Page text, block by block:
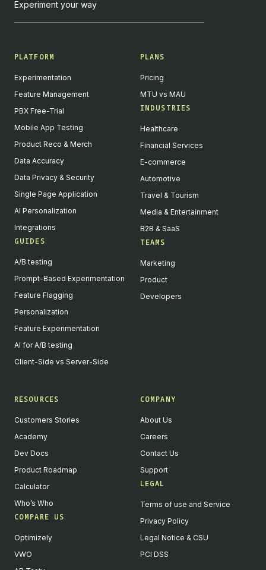
Experiment your way
PLATFORM
Experimentation
Feature Management
PBX Free-Trial
Mobile App Testing
Product Reco & Merch
Data Accuracy
Data Privacy & Security
Single Page Application
AI Personalization
Integrations
GUIDES
A/B testing
Prompt-Based Experimentation
Feature Flagging
Personalization
Feature Experimentation
AI for A/B testing
Client-Side vs Server-Side
PLANS
Pricing
MTU vs MAU
INDUSTRIES
Healthcare
Financial Services
E-commerce
Automotive
Travel & Tourism
Media & Entertainment
B2B & SaaS
TEAMS
Marketing
Product
Developers
RESOURCES
Customers Stories
Academy
Dev Docs
Product Roadmap
Calculator
Who’s Who
COMPARE US
Optimizely
VWO
COMPANY
About Us
Careers
Contact Us
Support
LEGAL
Terms of use and Service
Privacy Policy
Legal Notice & CSU
PCI DSS